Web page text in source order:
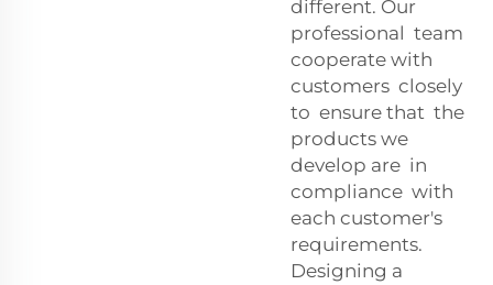
different. Our
professional team
cooperate with
customers closely
to ensure that the
products we
develop are in
compliance with
each customer's
requirements.
Designing a